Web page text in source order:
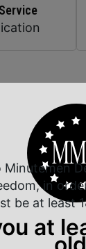
Related
Minutemen
in
be at least
at